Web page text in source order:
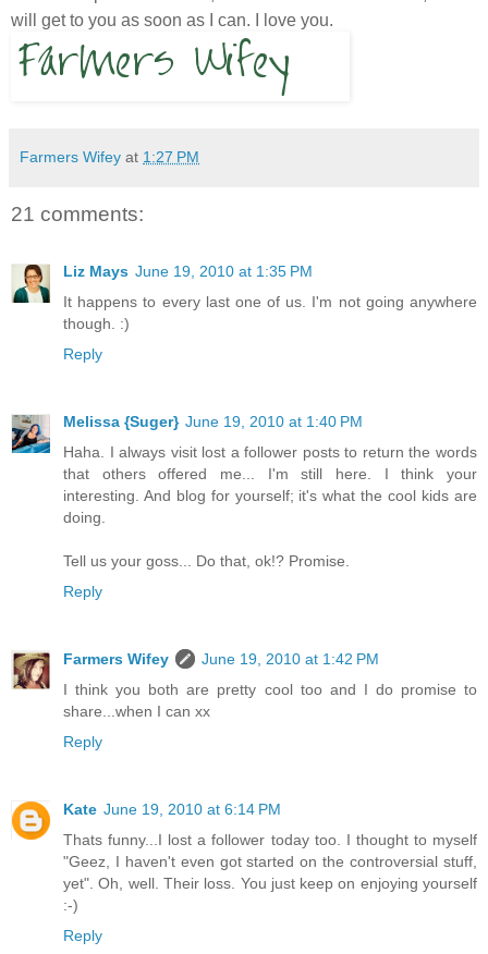
will get to you as soon as I can. I love you.
Farmers Wifey at 1:27 PM
21 comments:
Liz Mays June 19, 2010 at 1:35 PM
It happens to every last one of us. I'm not going anywhere
though. :)
Reply
Melissa {Suger} June 19, 2010 at 1:40 PM
Haha. I always visit lost a follower posts to return the words
that others offered me... I'm still here. I think your
interesting. And blog for yourself; it's what the cool kids are
doing.
Tell us your goss... Do that, ok!? Promise.
Reply
Farmers Wifey
June 19, 2010 at 1:42 PM
I think you both are pretty cool too and I do promise to
share...when I can xx
Reply
Kate June 19, 2010 at 6:14 PM
Thats funny...I lost a follower today too. I thought to myself
"Geez, I haven't even got started on the controversial stuff,
yet". Oh, well. Their loss. You just keep on enjoying yourself
:-)
Reply